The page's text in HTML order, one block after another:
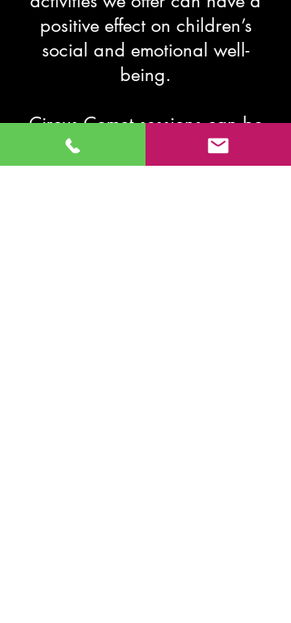
positive effect on children’s
social and emotional well-
being.
Circus Comet sessions can be
tailored to your school/ church
or company. So for any